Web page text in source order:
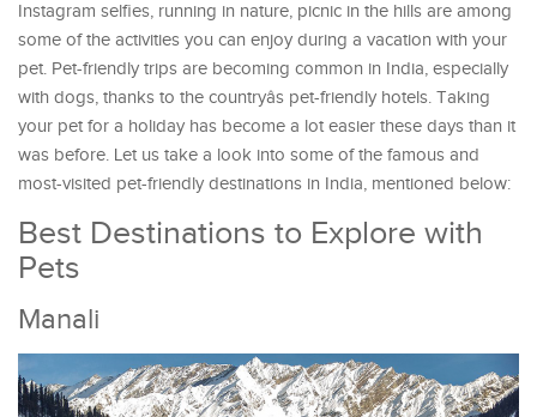
Instagram selfies, running in nature, picnic in the hills are among
some of the activities you can enjoy during a vacation with your
pet. Pet-friendly trips are becoming common in India, especially
with dogs, thanks to the countryâs pet-friendly hotels. Taking
your pet for a holiday has become a lot easier these days than it
was before. Let us take a look into some of the famous and
most-visited pet-friendly destinations in India, mentioned below:
Best Destinations to Explore with
Pets
Manali